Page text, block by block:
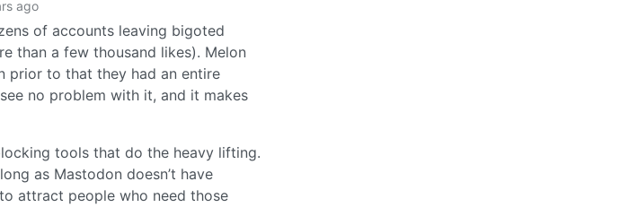
ago
of accounts leaving bigoted
than a few thousand likes). Melon
prior to that they had an entire
no problem with it, and it makes
tools that do the heavy lifting.
as Mastodon doesn’t have
attract people who need those